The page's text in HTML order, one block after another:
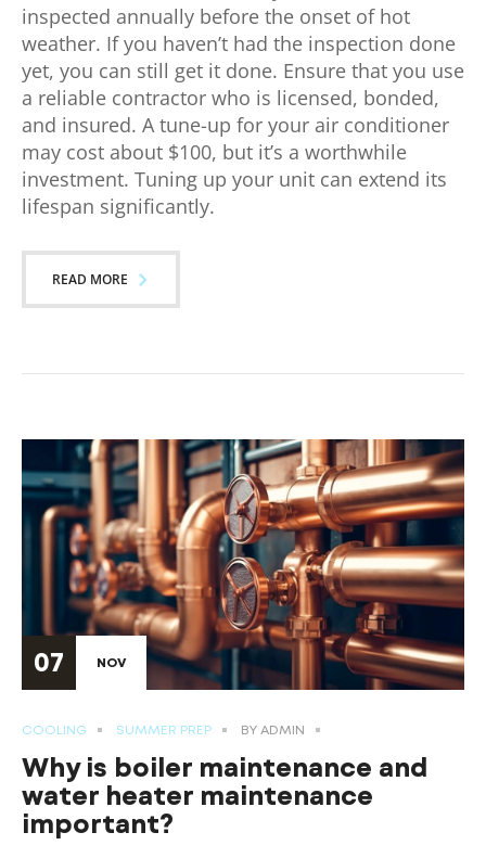
inspected annually before the onset of hot
weather. If you haven’t had the inspection done
yet, you can still get it done. Ensure that you use
a reliable contractor who is licensed, bonded,
and insured. A tune-up for your air conditioner
may cost about $100, but it’s a worthwhile
investment. Tuning up your unit can extend its
lifespan significantly.
READ MORE
07 NOV
COOLING SUMMER PREP BYADMIN
Why is boiler maintenance and
water heater maintenance
important?